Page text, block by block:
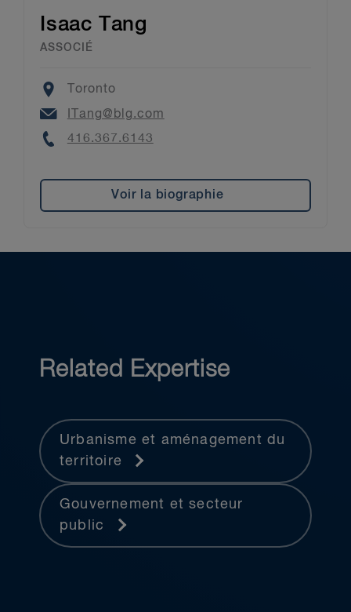
Isaac Tang
ASSOCIÉ
Location
Toronto
EmailITang@blg.com
Phone
416.367.6143
Voir la biographie
Related Expertise
Urbanisme et aménagement du
territoire
Gouvernement et secteur
public